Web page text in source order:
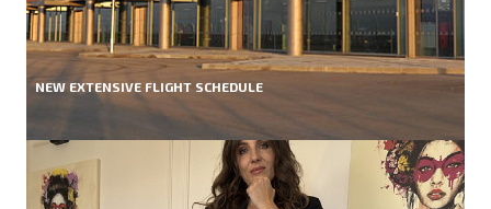
NEW EXTENSIVE FLIGHT SCHEDULE